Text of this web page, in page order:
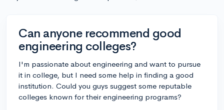
Can anyone recommend good
engineering colleges?
I'm passionate about engineering and want to pursue
it in college, but I need some help in finding a good
institution. Could you guys suggest some reputable
colleges known for their engineering programs?